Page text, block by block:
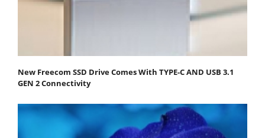
New Freecom SSD Drive Comes With TYPE-C AND USB 3.1
GEN 2 Connectivity